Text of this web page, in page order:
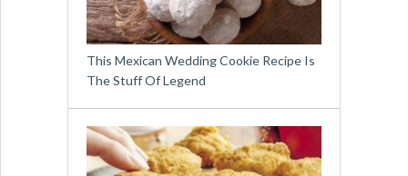
This Mexican Wedding Cookie Recipe Is
The Stuff Of Legend